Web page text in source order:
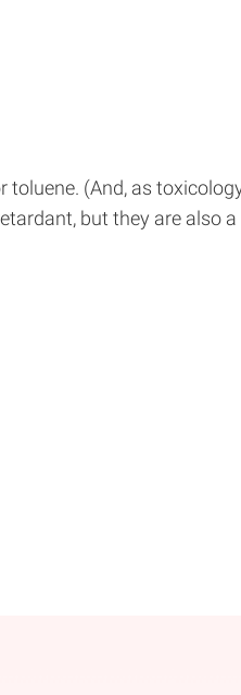
toluene. (And, as
but they are also